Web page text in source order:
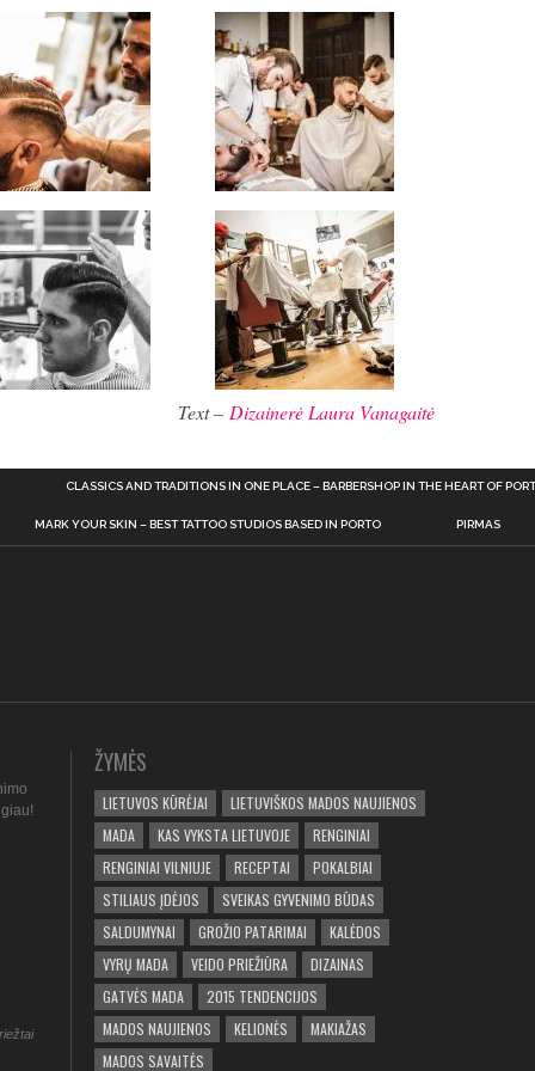
Text – Dizainerė Laura Vanagaitė
CLASSICS AND TRADITIONS IN ONE PLACE – BARBERSHOP IN THE HEART OF
MARK YOUR SKIN – BEST TATTOO STUDIOS BASED IN PORTO PIRMAS
ŽYMĖS
LIETUVOS KŪRĖJAI
LIETUVIŠKOS MADOS NAUJIENOS
MADA
KAS VYKSTA LIETUVOJE
RENGINIAI
RENGINIAI VILNIUJE
RECEPTAI
POKALBIAI
STILIAUS ĮDĖJOS
SVEIKAS GYVENIMO BŪDAS
SALDUMYNAI
GROŽIO PATARIMAI
KALĖDOS
VYRŲ MADA
VEIDO PRIEŽIŪRA
DIZAINAS
GATVĖS MADA
2015 TENDENCIJOS
MADOS NAUJIENOS
KELIONĖS
MAKIAŽAS
MADOS SAVAITĖS